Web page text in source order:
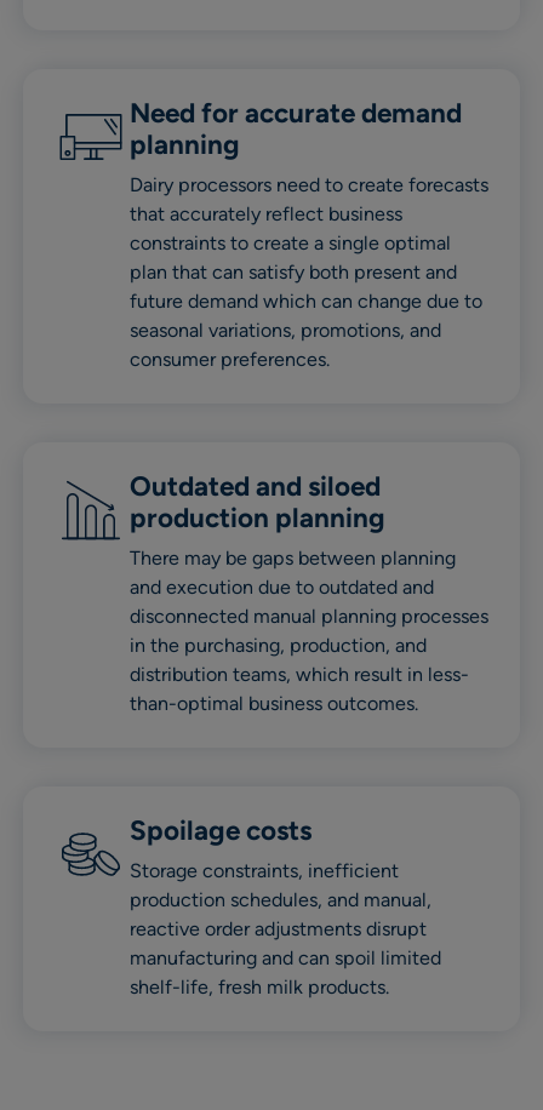
Need for accurate demand
planning
Dairy processors need to create forecasts
that accurately reflect business
constraints to create a single optimal
plan that can satisfy both present and
future demand which can change due to
seasonal variations, promotions, and
consumer preferences.
Outdated and siloed
production planning
There may be gaps between planning
and execution due to outdated and
disconnected manual planning processes
in the purchasing, production, and
distribution teams, which result in less-
than-optimal business outcomes.
Spoilage costs
Storage constraints, inefficient
production schedules, and manual,
reactive order adjustments disrupt
manufacturing and can spoil limited
shelf-life, fresh milk products.